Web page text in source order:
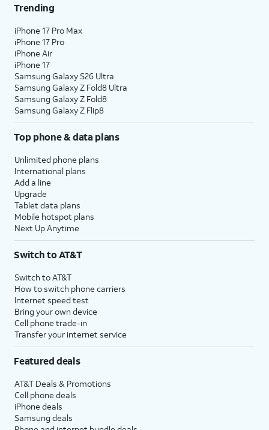
Trending
iPhone 17 Pro Max
iPhone 17 Pro
iPhone Air
iPhone 17
Samsung Galaxy S26 Ultra
Samsung Galaxy Z Fold8 Ultra
Samsung Galaxy Z Fold8
Samsung Galaxy Z Flip8
Top phone & data plans
Unlimited phone plans
International plans
Add a line
Upgrade
Tablet data plans
Mobile hotspot plans
Next Up Anytime
Switch to AT&T
Switch to AT&T
How to switch phone carriers
Internet speed test
Bring your own device
Cell phone trade-in
Transfer your internet service
Featured deals
AT&T Deals & Promotions
Cell phone deals
iPhone deals
Samsung deals